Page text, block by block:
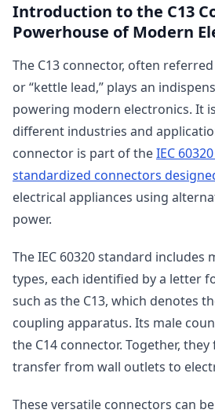
Introduction to the C13
Powerhouse of Modern
The C13 connector, often
or “kettle lead,” plays an
powering modern electronics. It
different industries and
connector is part of theIEC
standardized connectors
electrical appliances using
power.
The IEC 60320 standard includes
types, each identified by a letter
such as the C13, which denotes
coupling apparatus. Its male
the C14 connector. Together,
transfer from wall outlets to
These versatile connectors can